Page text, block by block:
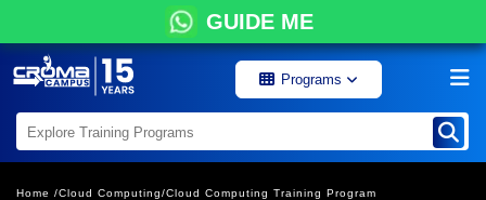
GUIDE ME
Programs
Home /Cloud Computing/Cloud Computing Training Program